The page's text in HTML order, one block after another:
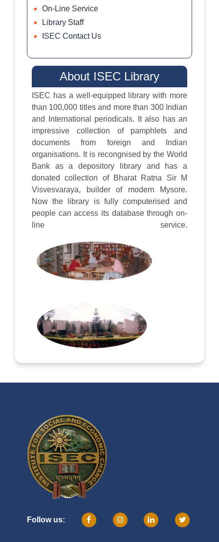
On-Line Service
Library Staff
ISEC Contact Us
About ISEC Library
ISEC has a well-equipped library with more
than 100,000 titles and more than 300 Indian
and International periodicals. It also has an
impressive collection of pamphlets and
documents from foreign and Indian
organisations. It is recongnised by the World
Bank as a depository library and has a
donated collection of Bharat Ratna Sir M
Visvesvaraya, builder of modern Mysore.
Now the library is fully computerised and
people can access its database through on-
line service.
Follow us: